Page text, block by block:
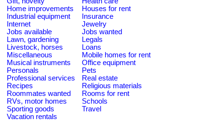
Home improvements
Houses for rent
Industrial equipment
Insurance
Internet
Jewelry
Jobs available
Jobs wanted
Lawn, gardening
Legals
Livestock, horses
Loans
Miscellaneous
Mobile homes for rent
Musical instruments
Office equipment
Personals
Pets
Professional services
Real estate
Recipes
Religious materials
Roommates wanted
Rooms for rent
RVs, motor homes
Schools
Sporting goods
Travel
Vacation rentals